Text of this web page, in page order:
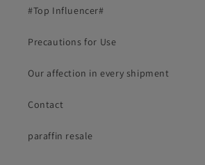
#Top Influencer#
Precautions for Use
Our affection in every shipment
Contact
paraffin resale